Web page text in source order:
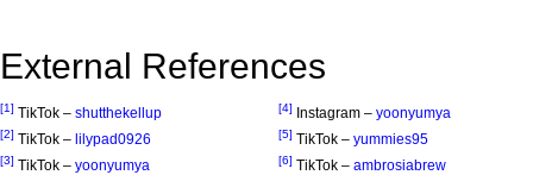
External References
[1] TikTok – shutthekellup
[2] TikTok – lilypad0926
[3] TikTok – yoonyumya
[4] Instagram – yoonyumya
[5] TikTok – yummies95
[6] TikTok – ambrosiabrew